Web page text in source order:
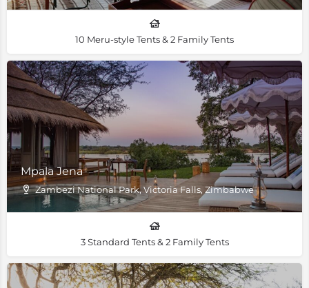
10 Meru-style Tents & 2 Family Tents
Mpala Jena
Zambezi National Park, Victoria Falls, Zimbabwe
3 Standard Tents & 2 Family Tents